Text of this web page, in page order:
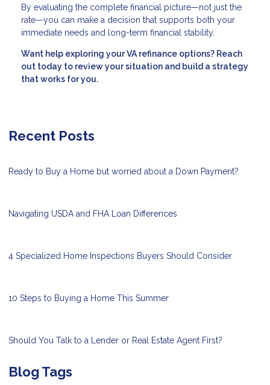
By evaluating the complete financial picture—not just the
rate—you can make a decision that supports both your
immediate needs and long-term financial stability.
Want help exploring your VA refinance options? Reach
out today to review your situation and build a strategy
that works for you.
Recent Posts
Ready to Buy a Home but worried about a Down Payment?
Navigating USDA and FHA Loan Differences
4 Specialized Home Inspections Buyers Should Consider
10 Steps to Buying a Home This Summer
Should You Talk to a Lender or Real Estate Agent First?
Blog Tags